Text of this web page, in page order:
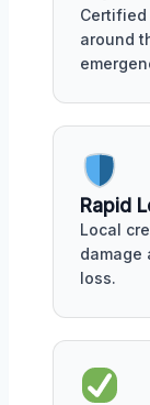
around
Rapid
Local
damage
loss.